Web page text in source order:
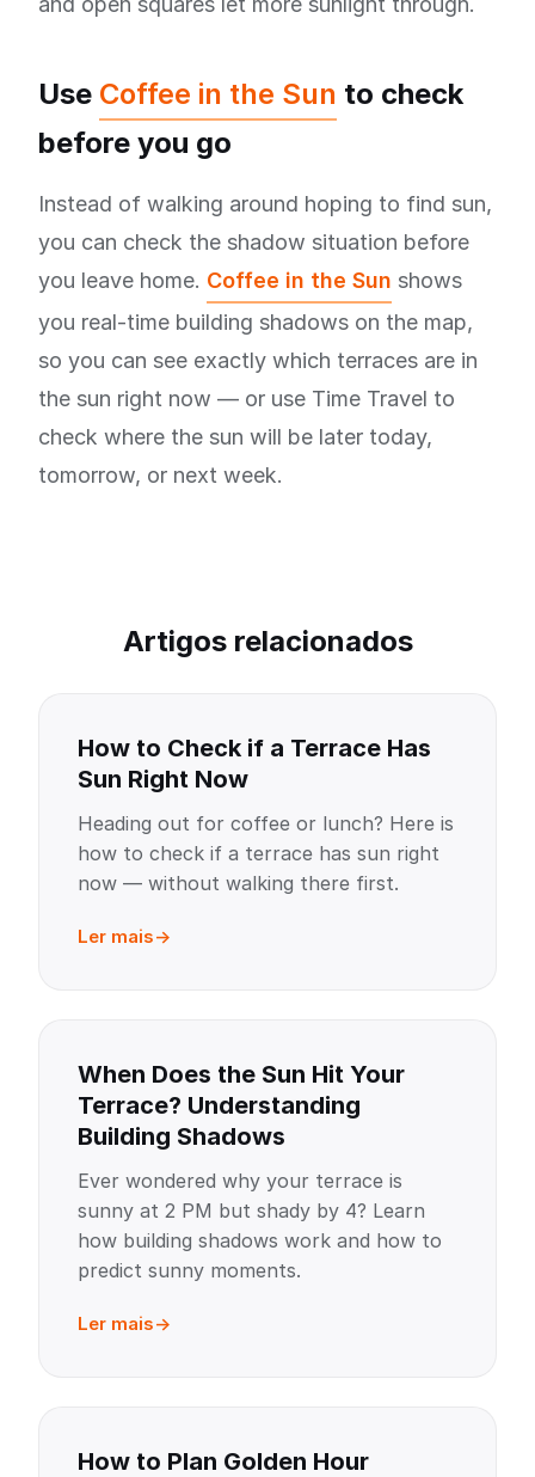
Use Coffee in the Sun to check
before you go
Instead of walking around hoping to find sun,
you can check the shadow situation before
you leave home. Coffee in the Sun shows
you real-time building shadows on the map,
so you can see exactly which terraces are in
the sun right now — or use Time Travel to
check where the sun will be later today,
tomorrow, or next week.
Artigos relacionados
How to Check if a Terrace Has
Sun Right Now
Heading out for coffee or lunch? Here is
how to check if a terrace has sun right
now — without walking there first.
Ler mais
When Does the Sun Hit Your
Terrace? Understanding
Building Shadows
Ever wondered why your terrace is
sunny at 2 PM but shady by 4? Learn
how building shadows work and how to
predict sunny moments.
Ler mais
How to Plan Golden Hour